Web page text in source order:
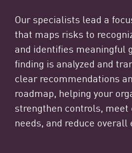
Our specialists lead a
that maps risks to
and identifies meaningful
finding is analyzed and
clear recommendations
roadmap, helping your
strengthen controls, meet
needs, and reduce overall